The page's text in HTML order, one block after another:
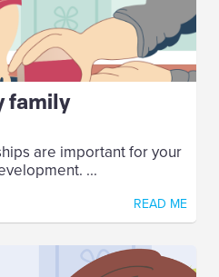
family
are important for your
...
READ ME